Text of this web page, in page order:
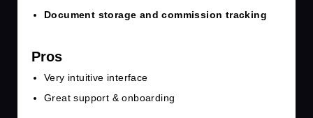
Document storage and commission tracking
Pros
Very intuitive interface
Great support & onboarding